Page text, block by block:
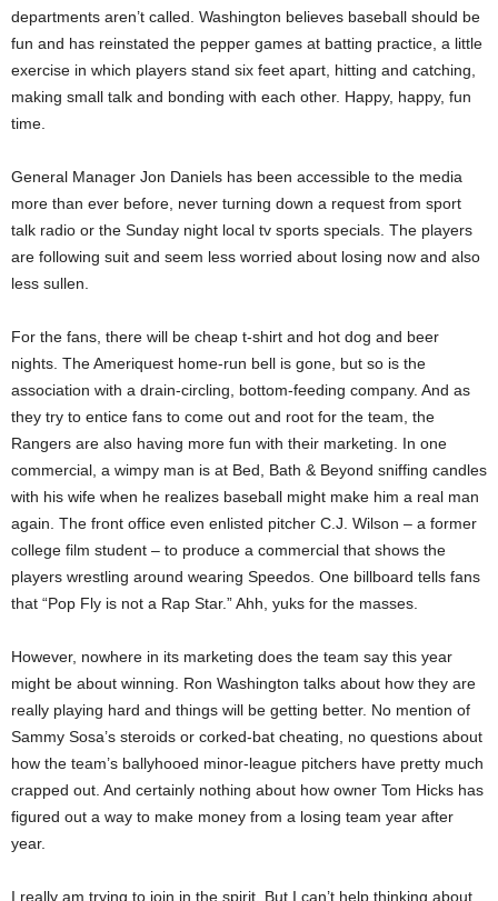
departments aren’t called. Washington believes baseball should be
fun and has reinstated the pepper games at batting practice, a little
exercise in which players stand six feet apart, hitting and catching,
making small talk and bonding with each other. Happy, happy, fun
time.
General Manager Jon Daniels has been accessible to the media
more than ever before, never turning down a request from sport
talk radio or the Sunday night local tv sports specials. The players
are following suit and seem less worried about losing now and also
less sullen.
For the fans, there will be cheap t-shirt and hot dog and beer
nights. The Ameriquest home-run bell is gone, but so is the
association with a drain-circling, bottom-feeding company. And as
they try to entice fans to come out and root for the team, the
Rangers are also having more fun with their marketing. In one
commercial, a wimpy man is at Bed, Bath & Beyond sniffing candles
with his wife when he realizes baseball might make him a real man
again. The front office even enlisted pitcher C.J. Wilson – a former
college film student – to produce a commercial that shows the
players wrestling around wearing Speedos. One billboard tells fans
that “Pop Fly is not a Rap Star.” Ahh, yuks for the masses.
However, nowhere in its marketing does the team say this year
might be about winning. Ron Washington talks about how they are
really playing hard and things will be getting better. No mention of
Sammy Sosa’s steroids or corked-bat cheating, no questions about
how the team’s ballyhooed minor-league pitchers have pretty much
crapped out. And certainly nothing about how owner Tom Hicks has
figured out a way to make money from a losing team year after
year.
I really am trying to join in the spirit. But I can’t help thinking about